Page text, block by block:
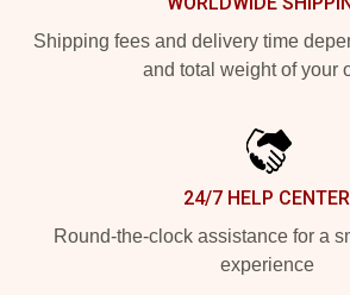
Shipping fees and delivery time
and total weight of your
24/7 HELP CENTER
Round-the-clock assistance for a
experience